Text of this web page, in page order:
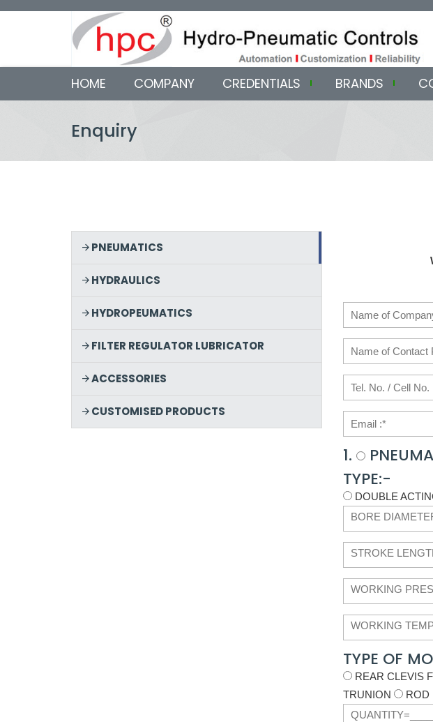
HOME COMPANY CREDENTIALS BRANDS
Enquiry
PNEUMATICS
HYDRAULICS
HYDROPEUMATICS
FILTER REGULATOR LUBRICATOR
ACCESSORIES
CUSTOMISED PRODUCTS
1.
TYPE:-
DOUBLE
TYPE OF
REAR CLEVIS
TRUNION
ROD